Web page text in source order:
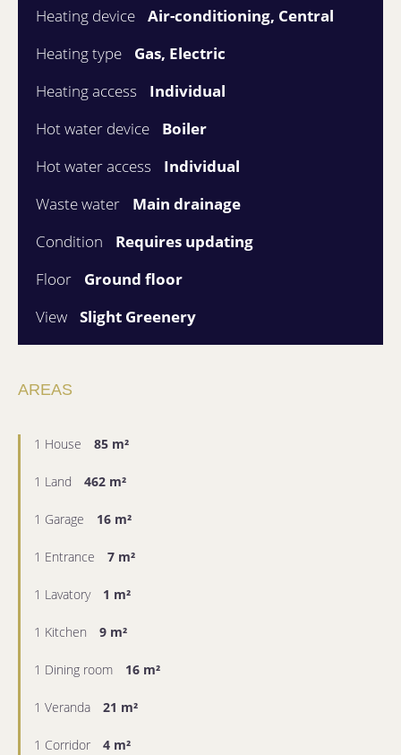
Heating device
Air-conditioning, Central
Heating type
Gas, Electric
Heating access
Individual
Hot water device
Boiler
Hot water access
Individual
Waste water
Main drainage
Condition
Requires updating
Floor
Ground floor
View
Slight Greenery
AREAS
1 House 85 m²
1 Land 462 m²
1 Garage 16 m²
1 Entrance 7 m²
1 Lavatory 1 m²
1 Kitchen 9 m²
1 Dining room 16 m²
1 Veranda 21 m²
1 Corridor 4 m²